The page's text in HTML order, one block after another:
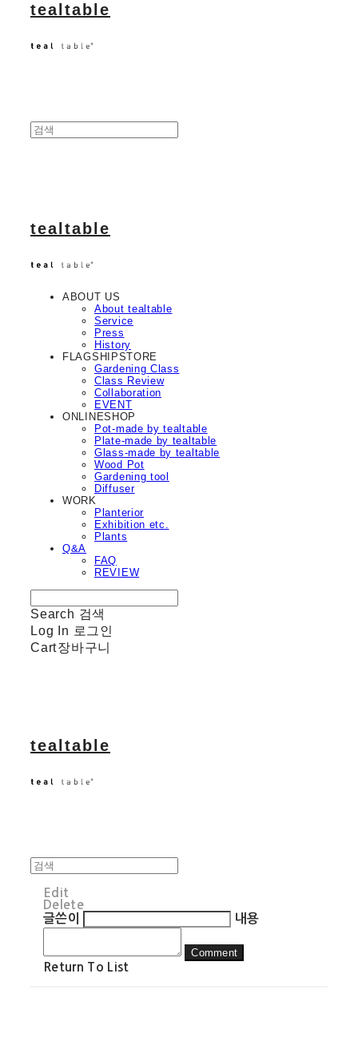
tealtable
tealtable
ABOUT US
About tealtable
Service
Press
History
FLAGSHIPSTORE
Gardening Class
Class Review
Collaboration
EVENT
ONLINESHOP
Pot-made by tealtable
Plate-made by tealtable
Glass-made by tealtable
Wood Pot
Gardening tool
Diffuser
WORK
Planterior
Exhibition etc.
Plants
Q&A
FAQ
REVIEW
Search 검색
Log In 로그인
Cart장바구니
tealtable
Edit
Delete
글쓴이
내용
Comment
Return To List